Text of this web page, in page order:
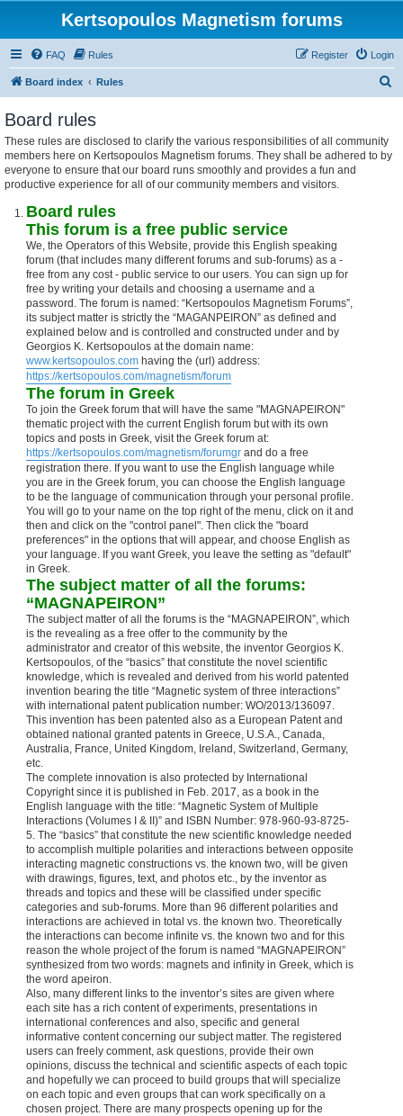
Kertsopoulos Magnetism forums
FAQ Rules Login
Register
Board index Rules
Board rules
These rules are disclosed to clarify the various responsibilities of all community
members here on Kertsopoulos Magnetism forums. They shall be adhered to by
everyone to ensure that our board runs smoothly and provides a fun and
productive experience for all of our community members and visitors.
Board rules
This forum is a free public service
We, the Operators of this Website, provide this English speaking
forum (that includes many different forums and sub-forums) as a -
free from any cost - public service to our users. You can sign up for
free by writing your details and choosing a username and a
password. The forum is named: “Kertsopoulos Magnetism Forums”,
its subject matter is strictly the “MAGANPEIRON” as defined and
explained below and is controlled and constructed under and by
Georgios K. Kertsopoulos at the domain name:
www.kertsopoulos.com having the (url) address:
https://kertsopoulos.com/magnetism/forum
The forum in Greek
To join the Greek forum that will have the same "MAGNAPEIRON"
thematic project with the current English forum but with its own
topics and posts in Greek, visit the Greek forum at:
https://kertsopoulos.com/magnetism/forumgr and do a free
registration there. If you want to use the English language while
you are in the Greek forum, you can choose the English language
to be the language of communication through your personal profile.
You will go to your name on the top right of the menu, click on it and
then and click on the "control panel". Then click the "board
preferences" in the options that will appear, and choose English as
your language. If you want Greek, you leave the setting as "default"
in Greek.
The subject matter of all the forums:
“MAGNAPEIRON”
The subject matter of all the forums is the “MAGNAPEIRON”, which
is the revealing as a free offer to the community by the
administrator and creator of this website, the inventor Georgios K.
Kertsopoulos, of the “basics” that constitute the novel scientific
knowledge, which is revealed and derived from his world patented
invention bearing the title “Magnetic system of three interactions”
with international patent publication number: WO/2013/136097.
This invention has been patented also as a European Patent and
obtained national granted patents in Greece, U.S.A., Canada,
Australia, France, United Kingdom, Ireland, Switzerland, Germany,
etc.
The complete innovation is also protected by International
Copyright since it is published in Feb. 2017, as a book in the
English language with the title: “Magnetic System of Multiple
Interactions (Volumes I & II)” and ISBN Number: 978-960-93-8725-
5. The “basics” that constitute the new scientific knowledge needed
to accomplish multiple polarities and interactions between opposite
interacting magnetic constructions vs. the known two, will be given
with drawings, figures, text, and photos etc., by the inventor as
threads and topics and these will be classified under specific
categories and sub-forums. More than 96 different polarities and
interactions are achieved in total vs. the known two. Theoretically
the interactions can become infinite vs. the known two and for this
reason the whole project of the forum is named “MAGNAPEIRON”
synthesized from two words: magnets and infinity in Greek, which is
the word apeiron.
Also, many different links to the inventor’s sites are given where
each site has a rich content of experiments, presentations in
international conferences and also, specific and general
informative content concerning our subject matter. The registered
users can freely comment, ask questions, provide their own
opinions, discuss the technical and scientific aspects of each topic
and hopefully we can proceed to build groups that will specialize
on each topic and even groups that can work specifically on a
chosen project. There are many prospects opening up for the